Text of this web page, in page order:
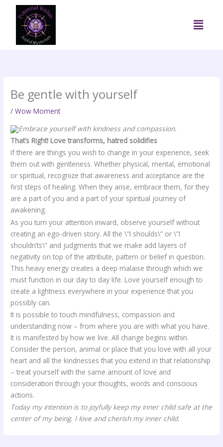
content
Menu
Be gentle with yourself
/Wow Moment
Embrace yourself with kindness and compassion.
That’s Right! Love transforms, hatred solidifies
If there are things you wish to change in your experience, seek
them out with gentleness. Whether physical, mental, emotional
or spiritual, recognize that awareness and acceptance are the
first steps of healing. When they arise, embrace them, for they
are a part of you and a part of your spiritual journey of
awakening.
As you turn your attention inward, observe yourself without
creating an ego-driven story. All the \”I shoulds\” or \”I
shouldn’ts\” and judgments that we make add layers of
negativity on top of the attribute, pattern or belief in question.
This heavy energy creates a deep malaise through which we
must function in our day to day life. Love yourself enough to
create a lightness everywhere in your experience that you
possibly can.
It is possible to touch mindfulness, compassion and
understanding now – from where you are with what you have.
It is manifested by how we live. All change begins within.
Consider the person, animal or place that you love with all your
heart and all the kindnesses that you extend in that relationship
– treat yourself with the same amount of love and
consideration through your thoughts, words and conscious
actions.
Today my intention is to joyfully keep my inner child safe at the
center of my being. I love and cherish my inner child.